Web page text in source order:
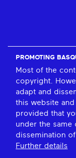
PROMOTING
Most of the
copyright.
adapt and
this website
provided that
under the same
dissemination
Further details